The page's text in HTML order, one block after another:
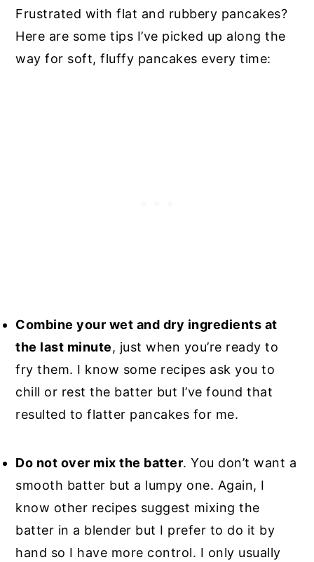
Frustrated with flat and rubbery pancakes?
Here are some tips I’ve picked up along the
way for soft, fluffy pancakes every time:
Combine your wet and dry ingredients at
the last minute, just when you’re ready to
fry them. I know some recipes ask you to
chill or rest the batter but I’ve found that
resulted to flatter pancakes for me.
Do not over mix the batter. You don’t want a
smooth batter but a lumpy one. Again, I
know other recipes suggest mixing the
batter in a blender but I prefer to do it by
hand so I have more control. I only usually